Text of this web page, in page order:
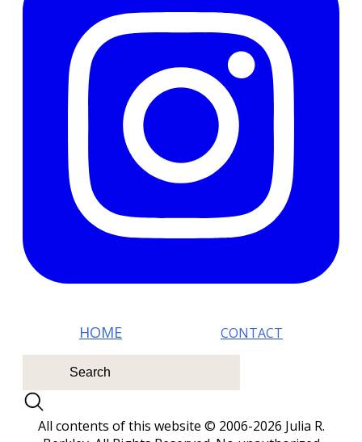
HOM E CONTACT
All contents of this website © 2006-2026 Julia R.